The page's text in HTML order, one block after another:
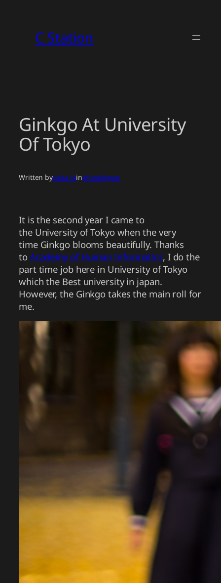
contentC Station
Ginkgo At University
Of Tokyo
Written bycaba1ainphotologue
It is the second year I came to
the University of Tokyo when the very
time Ginkgo blooms beautifully. Thanks
to Academy of Human Informatics, I do the
part time job here in University of Tokyo
which the Best university in japan.
However, the Ginkgo takes the main roll for
me.